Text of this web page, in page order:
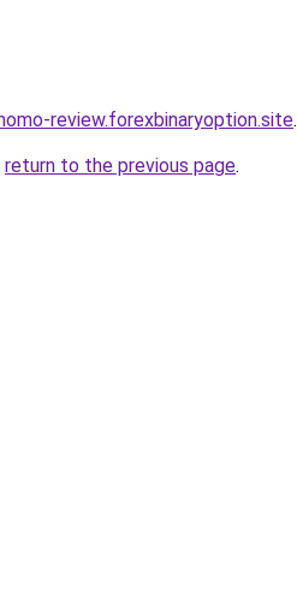
review.forexbinaryoption.site.
return to the previous page.